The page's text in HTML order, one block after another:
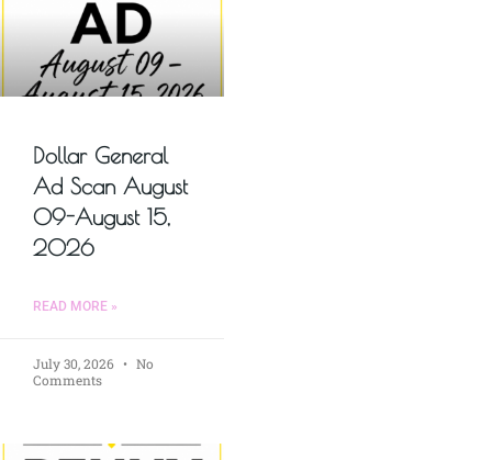
Dollar General
Ad Scan August
09-August 15,
2026
READ MORE »
July 30, 2026
No
Comments